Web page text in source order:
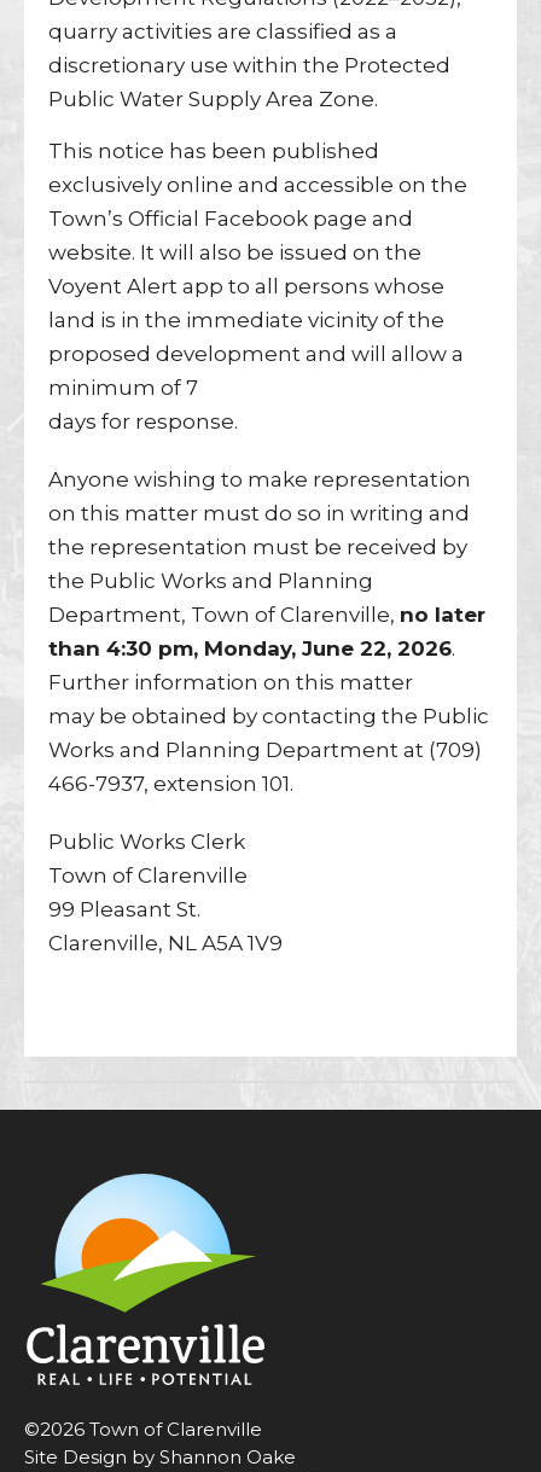
quarry activities are classified as a
discretionary use within the Protected
Public Water Supply Area Zone.
This notice has been published
exclusively online and accessible on the
Town’s Official Facebook page and
website. It will also be issued on the
Voyent Alert app to all persons whose
land is in the immediate vicinity of the
proposed development and will allow a
minimum of 7
days for response.
Anyone wishing to make representation
on this matter must do so in writing and
the representation must be received by
the Public Works and Planning
Department, Town of Clarenville, no later
than 4:30 pm, Monday, June 22, 2026.
Further information on this matter
may be obtained by contacting the Public
Works and Planning Department at (709)
466-7937, extension 101.
Public Works Clerk
Town of Clarenville
99 Pleasant St.
Clarenville, NL A5A 1V9
©2026 Town of Clarenville
Site Design by Shannon Oake